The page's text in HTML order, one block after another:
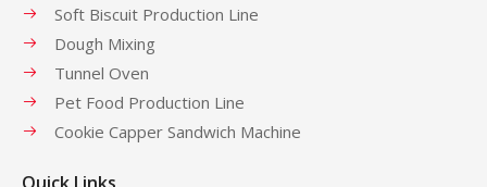
Soft Biscuit Production Line
Dough Mixing
Tunnel Oven
Pet Food Production Line
Cookie Capper Sandwich Machine
Quick Links